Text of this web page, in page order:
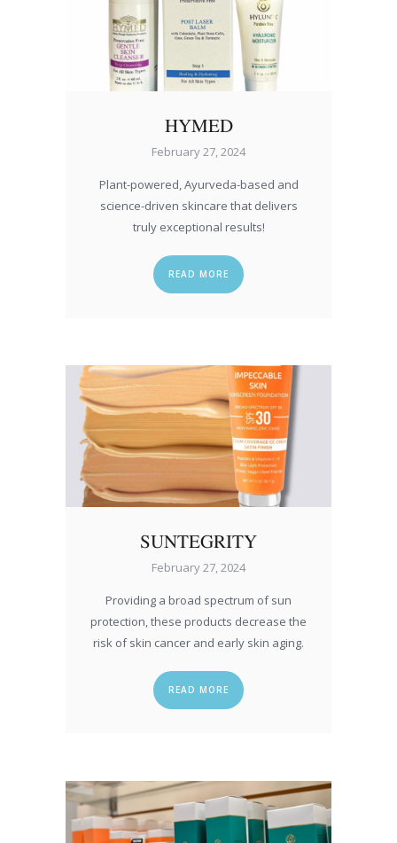
HYMED
February 27, 2024
Plant-powered, Ayurveda-based and
science-driven skincare that delivers
truly exceptional results!
READ MORE
SUNTEGRITY
February 27, 2024
Providing a broad spectrum of sun
protection, these products decrease the
risk of skin cancer and early skin aging.
READ MORE